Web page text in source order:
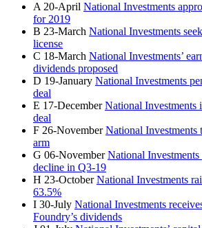
A 20-April National Investments
for 2019
B 23-March National Investments
license
C 18-March National Investments’
dividends proposed
D 19-January National Investments
deal
E 17-DecemberNational
deal
F 26-NovemberNational Investments
arm
G 06-NovemberNational
decline in Q3-19
H 23-OctoberNational Investments
63.5%
I 30-July National Investments
Foundry’s dividends